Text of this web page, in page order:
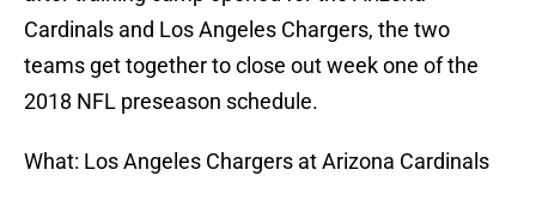
Cardinals and Los Angeles Chargers, the two
teams get together to close out week one of the
2018 NFL preseason schedule.
What: Los Angeles Chargers at Arizona Cardinals